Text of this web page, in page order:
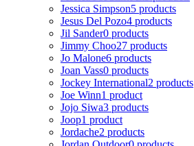
Jessica Simpson5 products
Jesus Del Pozo4 products
Jil Sander0 products
Jimmy Choo27 products
Jo Malone6 products
Joan Vass0 products
Jockey International2 products
Joe Winn1 product
Jojo Siwa3 products
Joop1 product
Jordache2 products